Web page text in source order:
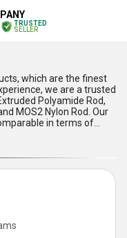
TRUSTED
SELLER
which are the finest
we are a trusted
Polyamide Rod,
MOS2 Nylon Rod. Our
in terms of
a hot deal on our
out on the opportunity
Products have five
stand out from the
resistant, wear-
properties. Our Nylon
market of All India.
Products in the